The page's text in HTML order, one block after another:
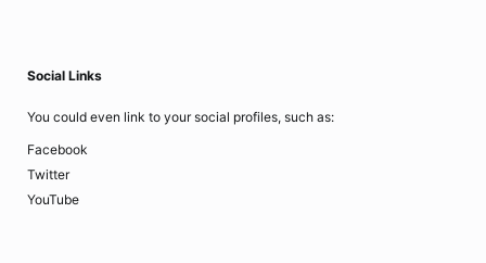
Social Links
You could even link to your social profiles, such as:
Facebook
Twitter
YouTube